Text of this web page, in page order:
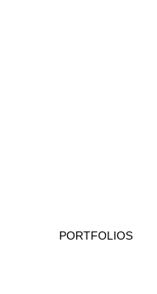
PORTFOLIOS